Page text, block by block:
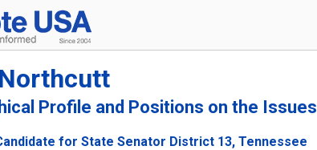
Profile and Positions on the Issues
for State Senator District 13, Tennessee